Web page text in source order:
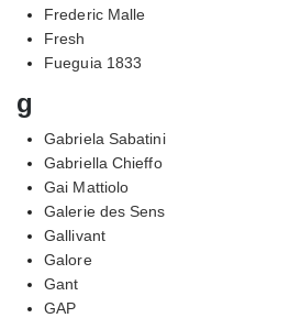
Frederic Malle
Fresh
Fueguia 1833
g
Gabriela Sabatini
Gabriella Chieffo
Gai Mattiolo
Galerie des Sens
Gallivant
Galore
Gant
GAP